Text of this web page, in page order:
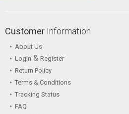
Customer Information
About Us
Login & Register
Return Policy
Terms & Conditions
Tracking Status
FAQ